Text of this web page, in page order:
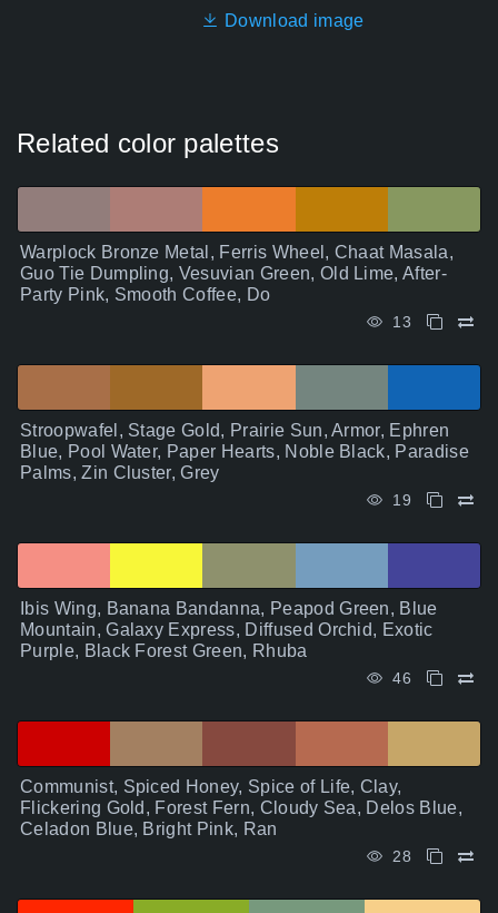
Download image
Related color palettes
Warplock Bronze Metal, Ferris Wheel, Chaat Masala,
Guo Tie Dumpling, Vesuvian Green, Old Lime, After-
Party Pink, Smooth Coffee, Do
13
Stroopwafel, Stage Gold, Prairie Sun, Armor, Ephren
Blue, Pool Water, Paper Hearts, Noble Black, Paradise
Palms, Zin Cluster, Grey
19
Ibis Wing, Banana Bandanna, Peapod Green, Blue
Mountain, Galaxy Express, Diffused Orchid, Exotic
Purple, Black Forest Green, Rhuba
46
Communist, Spiced Honey, Spice of Life, Clay,
Flickering Gold, Forest Fern, Cloudy Sea, Delos Blue,
Celadon Blue, Bright Pink, Ran
28